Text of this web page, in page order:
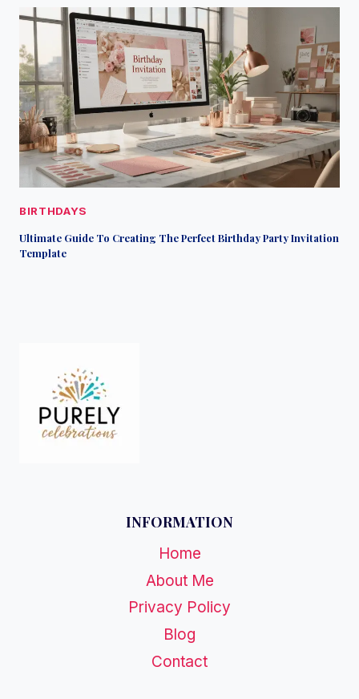
BIRTHDAYS
Ultimate Guide To Creating The Perfect Birthday Party Invitation
Template
INFORMATION
Home
About Me
Privacy Policy
Blog
Contact